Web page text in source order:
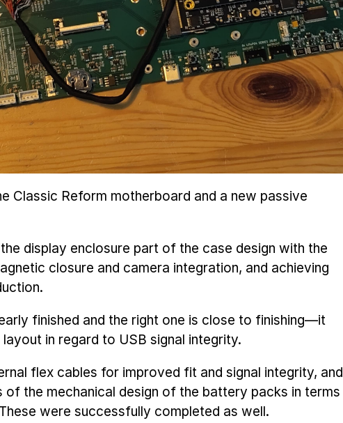
Classic Reform motherboard and a new passive
display enclosure part of the case design with the
closure and camera integration, and achieving
finished and the right one is close to finishing—it
in regard to USB signal integrity.
flex cables for improved fit and signal integrity, and
of the mechanical design of the battery packs in terms
were successfully completed as well.